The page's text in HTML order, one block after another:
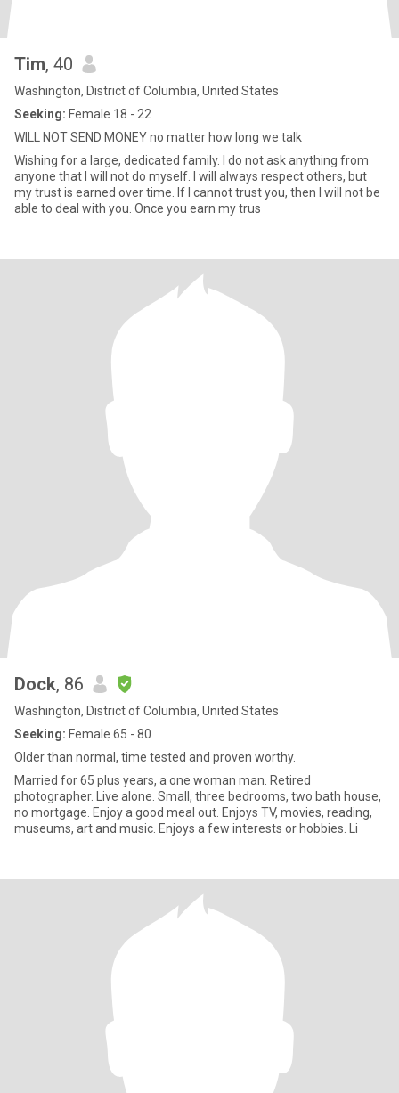
Tim, 40
Washington, District of Columbia, United States
Seeking: Female 18 - 22
WILL NOT SEND MONEY no matter how long we talk
Wishing for a large, dedicated family. I do not ask anything from
anyone that I will not do myself. I will always respect others, but
my trust is earned over time. If I cannot trust you, then I will not be
able to deal with you. Once you earn my trus
Dock, 86
Washington, District of Columbia, United States
Seeking: Female 65 - 80
Older than normal, time tested and proven worthy.
Married for 65 plus years, a one woman man. Retired
photographer. Live alone. Small, three bedrooms, two bath house,
no mortgage. Enjoy a good meal out. Enjoys TV, movies, reading,
museums, art and music. Enjoys a few interests or hobbies. Li